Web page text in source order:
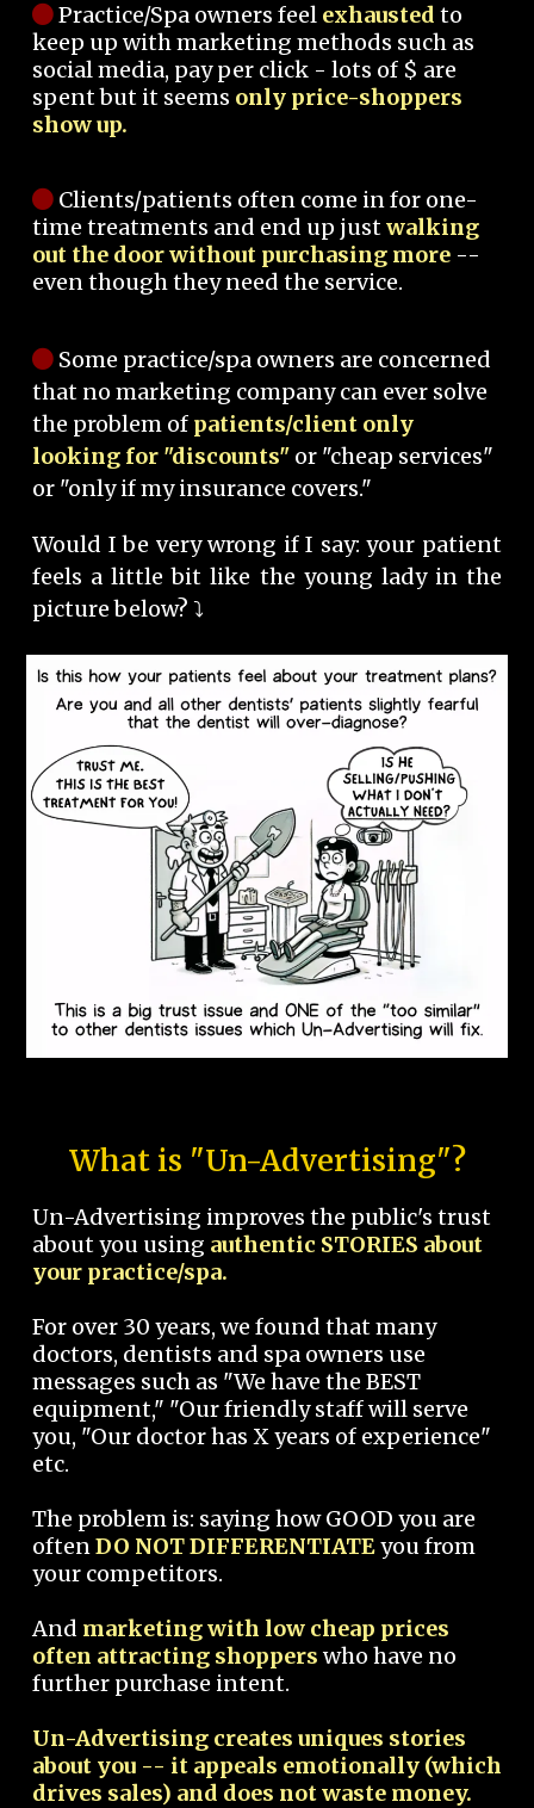
Practice/Spa owners feel exhausted to
keep up with marketing methods such as
social media, pay per click - lots of $ are
spent but it seems only price-shoppers
show up.
Clients/patients often come in for one-
time treatments and end up justwalking
out the door without purchasing more --
even though they need the service.
Some practice/spa owners are concerned
that no marketing company can ever solve
the problem of patients/client only
looking for "discounts" or "cheap services"
or "only if my insurance covers."
Would I be very wrong if I say: your patient
feels a little bit like the young lady in the
picture below? ⤵️
What is "Un-Advertising"?
Un-Advertising improves the public's trust
about you using authentic STORIES about
your practice/spa.
For over 30 years, we found that many
doctors, dentists and spa owners use
messages such as "We have the BEST
equipment," "Our friendly staff will serve
you, "Our doctor has X years of experience"
etc.
The problem is: saying how GOOD you are
oftenDO NOT DIFFERENTIATEyou from
your competitors.
And marketing with low cheap prices
often attracting shoppers who have no
further purchase intent.
Un-Advertising creates uniques stories
about you -- it appeals emotionally (which
drives sales) and does not waste money.